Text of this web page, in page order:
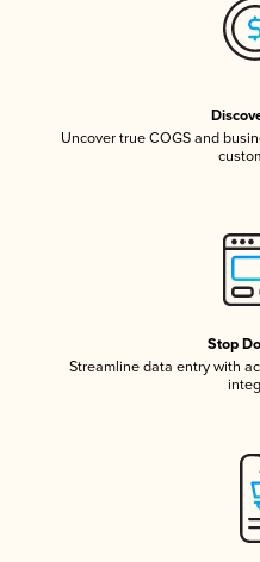
Uncover true COGS and
Stop
Streamline data entry with